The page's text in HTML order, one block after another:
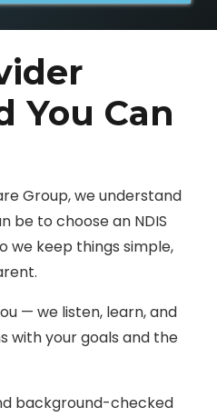
You Can
Group, we understand
be to choose an NDIS
we keep things simple,
— we listen, learn, and
with your goals and the
background-checked